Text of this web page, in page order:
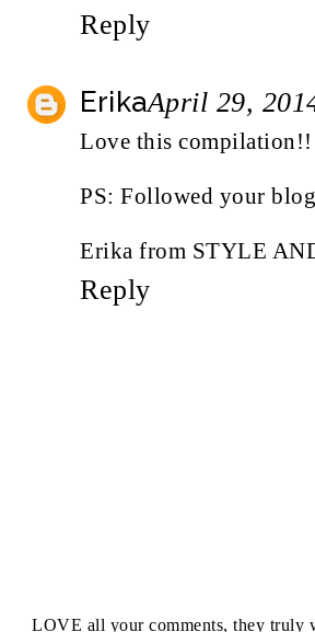
Reply
ErikaApril 29,
Love this
PS: Followed your
Erika from STYLE
Reply
I LOVE all your comments, they truly